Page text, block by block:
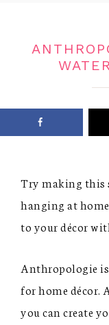
Try making this
hanging at
to your décor
Anthropologie
for home décor.
you can create